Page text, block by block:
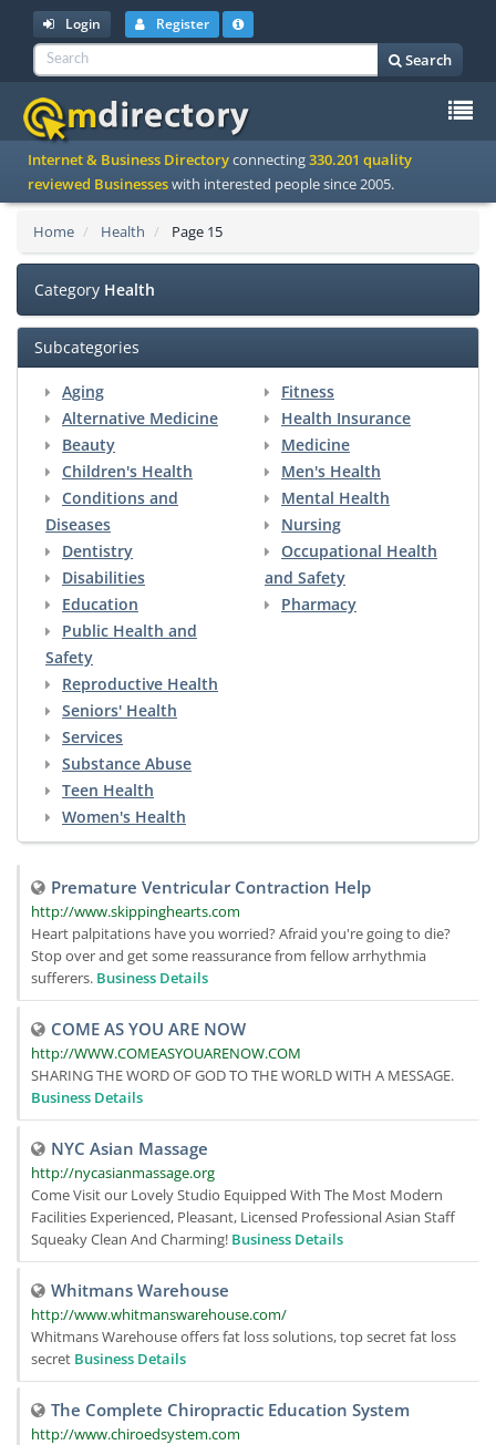
Login Register
Search
Internet & Business Directoryconnecting330.201 quality
reviewed Businesseswith interested people since 2005.
Home Health Page 15
Category Health
Subcategories
Aging
Alternative Medicine
Beauty
Children's Health
Conditions and
Diseases
Dentistry
Disabilities
Education
Fitness
Health Insurance
Medicine
Men's Health
Mental Health
Nursing
Occupational Health
and Safety
Pharmacy
Public Health and
Safety
Reproductive Health
Seniors' Health
Services
Substance Abuse
Teen Health
Women's Health
Premature Ventricular Contraction Help
http://www.skippinghearts.com
Heart palpitations have you worried? Afraid you're going to die?
Stop over and get some reassurance from fellow arrhythmia
sufferers. Business Details
COME AS YOU ARE NOW
http://WWW.COMEASYOUARENOW.COM
SHARING THE WORD OF GOD TO THE WORLD WITH A MESSAGE.
Business Details
NYC Asian Massage
http://nycasianmassage.org
Come Visit our Lovely Studio Equipped With The Most Modern
Facilities Experienced, Pleasant, Licensed Professional Asian Staff
Squeaky Clean And Charming! Business Details
Whitmans Warehouse
http://www.whitmanswarehouse.com/
Whitmans Warehouse offers fat loss solutions, top secret fat loss
secret Business Details
The Complete Chiropractic Education System
http://www.chiroedsystem.com